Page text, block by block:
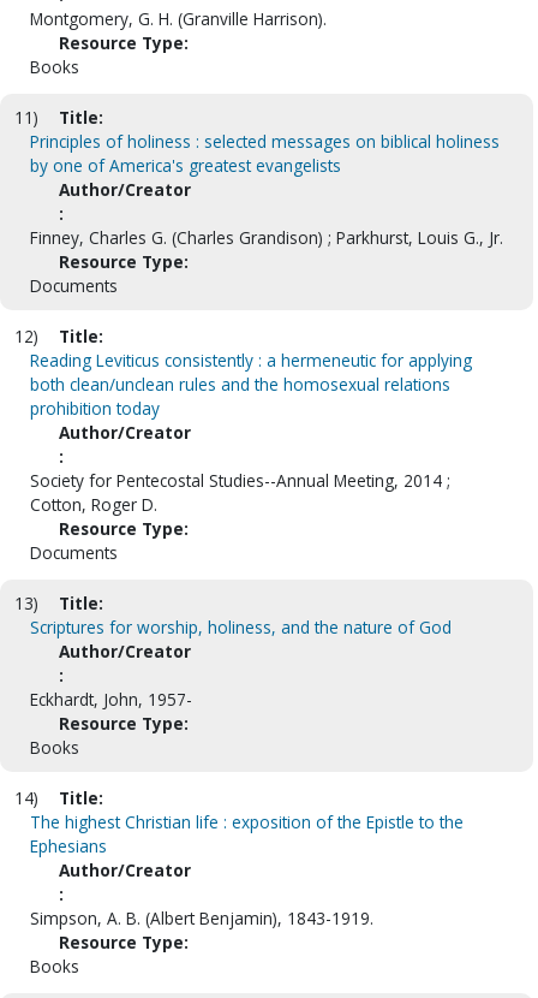
Montgomery, G. H. (Granville Harrison).
Resource Type:
Books
11)
Title:
Principles of holiness : selected messages on biblical holiness
by one of America's greatest evangelists
Author/Creator
:
Finney, Charles G. (Charles Grandison) ; Parkhurst, Louis G., Jr.
Resource Type:
Documents
12)
Title:
Reading Leviticus consistently : a hermeneutic for applying
both clean/unclean rules and the homosexual relations
prohibition today
Author/Creator
:
Society for Pentecostal Studies--Annual Meeting, 2014 ;
Cotton, Roger D.
Resource Type:
Documents
13)
Title:
Scriptures for worship, holiness, and the nature of God
Author/Creator
:
Eckhardt, John, 1957-
Resource Type:
Books
14)
Title:
The highest Christian life : exposition of the Epistle to the
Ephesians
Author/Creator
:
Simpson, A. B. (Albert Benjamin), 1843-1919.
Resource Type:
Books